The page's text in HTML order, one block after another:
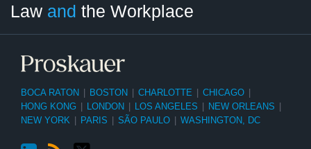
Law and the Workplace
BOCA RATON BOSTON CHARLOTTE CHICAGO
HONG KONG
LONDON LOS ANGELES NEW ORLEANS
NEW YORK
PARIS SÃO PAULO WASHINGTON, DC
Category
Month